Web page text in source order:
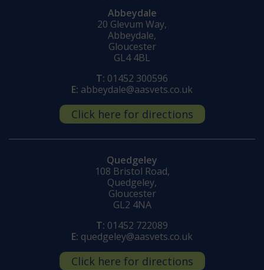
Abbeydale
20 Glevum Way,
Abbeydale,
Gloucester
GL4 4BL
T: 01452 300596
E: abbeydale@aasvets.co.uk
Click here for directions
Quedgeley
108 Bristol Road,
Quedgeley,
Gloucester
GL2 4NA
T: 01452 722089
E: quedgeley@aasvets.co.uk
Click here for directions